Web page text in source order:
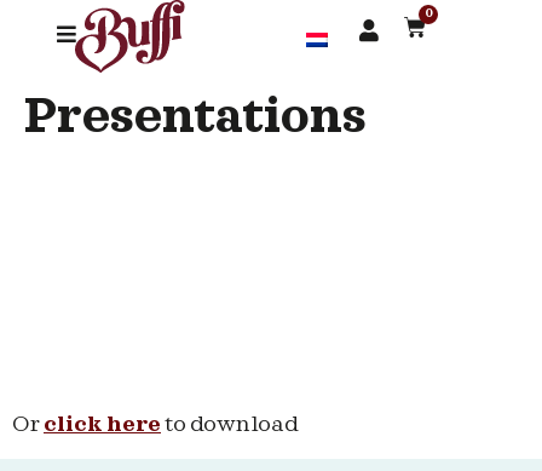
0
Presentations
Or click here to download